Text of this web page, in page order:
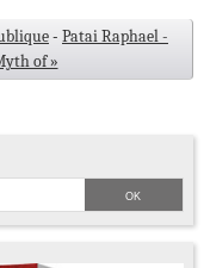
- Patai Raphael -
of »